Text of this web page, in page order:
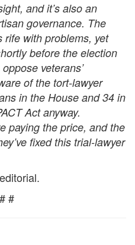
and it’s also an
governance. The
rife with problems, yet
before the election
veterans’
of the tort-lawyer
in the House and 34 in
Act anyway.
paying the price, and the
fixed this trial-lawyer
#